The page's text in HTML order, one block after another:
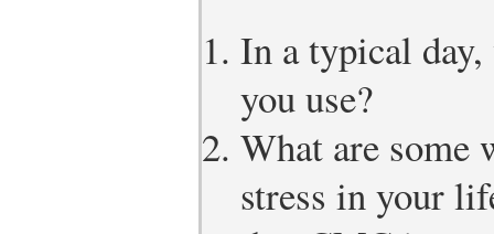
In a typical
you use?
What are some
stress in your